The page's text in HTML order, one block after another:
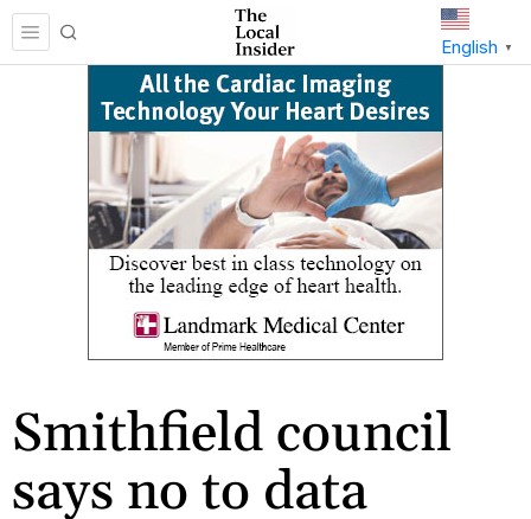
English ▼
Smithfield council
says no to data